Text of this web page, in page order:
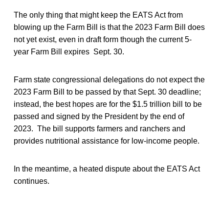
The only thing that might keep the EATS Act from
blowing up the Farm Bill is that the 2023 Farm Bill does
not yet exist, even in draft form though the current 5-
year Farm Bill expires Sept. 30.
Farm state congressional delegations do not expect the
2023 Farm Bill to be passed by that Sept. 30 deadline;
instead, the best hopes are for the $1.5 trillion bill to be
passed and signed by the President by the end of
2023. The bill supports farmers and ranchers and
provides nutritional assistance for low-income people.
In the meantime, a heated dispute about the EATS Act
continues.